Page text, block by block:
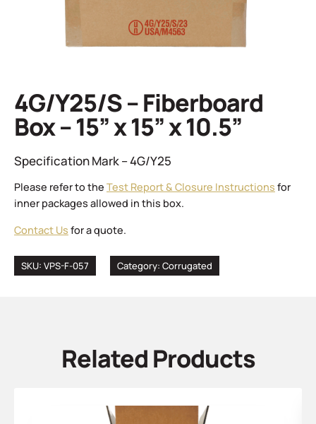
4G/Y25/S – Fiberboard
Box – 15” x 15” x 10.5”
Specification Mark – 4G/Y25
Please refer to the Test Report & Closure Instructions for
inner packages allowed in this box.
Contact Us for a quote.
SKU: VPS-F-057 Category: Corrugated
Related Products